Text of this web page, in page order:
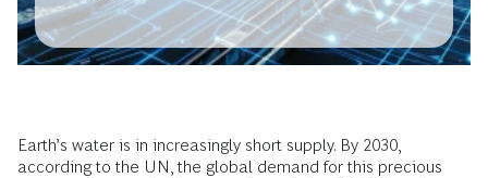
Earth’s water is in increasingly short supply. By 2030,
according to the UN, the global demand for this precious